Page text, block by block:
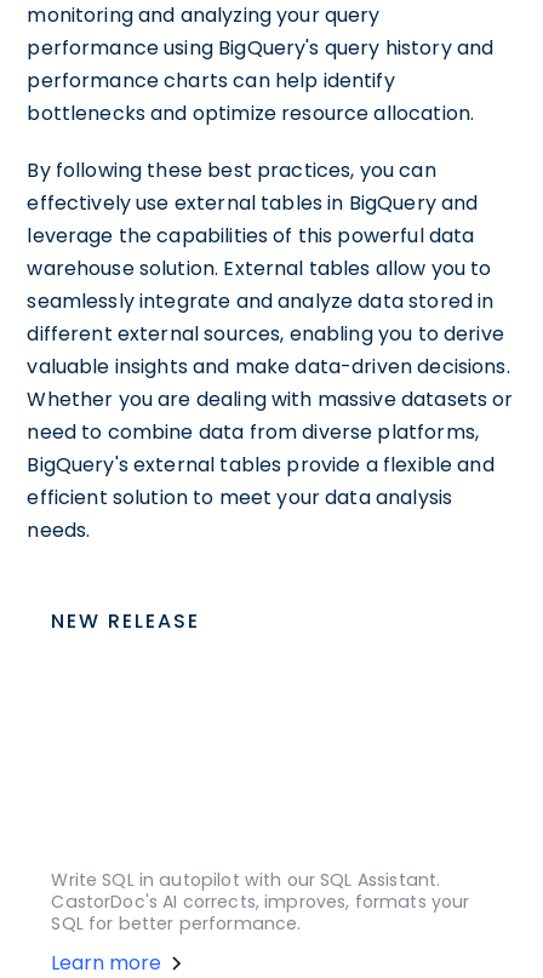
monitoring and analyzing your query
performance using BigQuery's query history and
performance charts can help identify
bottlenecks and optimize resource allocation.
By following these best practices, you can
effectively use external tables in BigQuery and
leverage the capabilities of this powerful data
warehouse solution. External tables allow you to
seamlessly integrate and analyze data stored in
different external sources, enabling you to derive
valuable insights and make data-driven decisions.
Whether you are dealing with massive datasets or
need to combine data from diverse platforms,
BigQuery's external tables provide a flexible and
efficient solution to meet your data analysis
needs.
NEW RELEASE
Write SQL in autopilot with our SQL Assistant.
CastorDoc's AI corrects, improves, formats your
SQL for better performance.
Learn more